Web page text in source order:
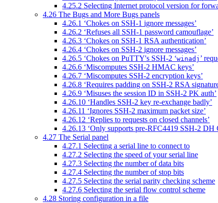
4.25.2 Selecting Internet protocol version for
4.26 The Bugs and More Bugs panels
4.26.1 ‘Chokes on SSH-1 ignore messages’
4.26.2 ‘Refuses all SSH-1 password camouflage’
4.26.3 ‘Chokes on SSH-1 RSA authentication’
4.26.4 ‘Chokes on SSH-2 ignore messages’
4.26.5 ‘Chokes on PuTTY's SSH-2 ‘winadj ’
4.26.6 ‘Miscomputes SSH-2 HMAC keys’
4.26.7 ‘Miscomputes SSH-2 encryption keys’
4.26.8 ‘Requires padding on SSH-2 RSA
4.26.9 ‘Misuses the session ID in SSH-2 PK auth’
4.26.10 ‘Handles SSH-2 key re-exchange badly’
4.26.11 ‘Ignores SSH-2 maximum packet size’
4.26.12 ‘Replies to requests on closed channels’
4.26.13 ‘Only supports pre-RFC4419 SSH-2 DH
4.27 The Serial panel
4.27.1 Selecting a serial line to connect to
4.27.2 Selecting the speed of your serial line
4.27.3 Selecting the number of data bits
4.27.4 Selecting the number of stop bits
4.27.5 Selecting the serial parity checking scheme
4.27.6 Selecting the serial flow control scheme
4.28 Storing configuration in a file